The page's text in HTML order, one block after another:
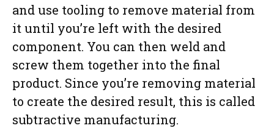
and use tooling to remove material from
it until you’re left with the desired
component. You can then weld and
screw them together into the final
product. Since you’re removing material
to create the desired result, this is called
subtractive manufacturing.